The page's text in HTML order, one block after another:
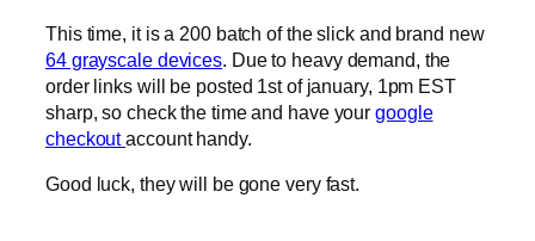
This time, it is a 200 batch of the slick and brand new
64 grayscale devices. Due to heavy demand, the
order links will be posted 1st of january, 1pm EST
sharp, so check the time and have yourgoogle
checkoutaccount handy.
Good luck, they will be gone very fast.